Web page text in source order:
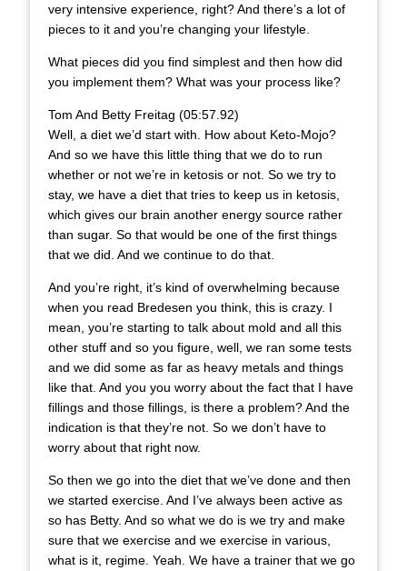
very intensive experience, right? And there’s a lot of
pieces to it and you’re changing your lifestyle.
What pieces did you find simplest and then how did
you implement them? What was your process like?
Tom And Betty Freitag (05:57.92)
Well, a diet we’d start with. How about Keto-Mojo?
And so we have this little thing that we do to run
whether or not we’re in ketosis or not. So we try to
stay, we have a diet that tries to keep us in ketosis,
which gives our brain another energy source rather
than sugar. So that would be one of the first things
that we did. And we continue to do that.
And you’re right, it’s kind of overwhelming because
when you read Bredesen you think, this is crazy. I
mean, you’re starting to talk about mold and all this
other stuff and so you figure, well, we ran some tests
and we did some as far as heavy metals and things
like that. And you you worry about the fact that I have
fillings and those fillings, is there a problem? And the
indication is that they’re not. So we don’t have to
worry about that right now.
So then we go into the diet that we’ve done and then
we started exercise. And I’ve always been active as
so has Betty. And so what we do is we try and make
sure that we exercise and we exercise in various,
what is it, regime. Yeah. We have a trainer that we go